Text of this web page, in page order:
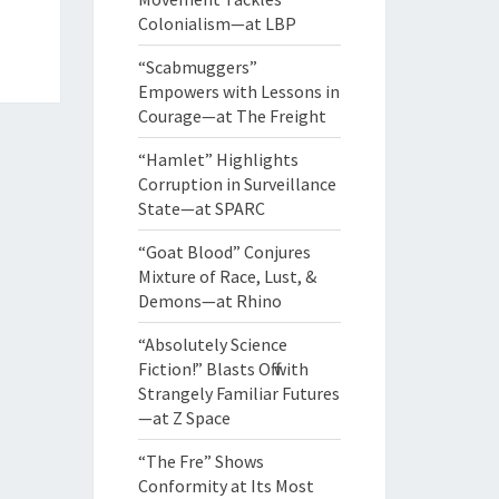
Colonialism—at LBP
“Scabmuggers”
Empowers with Lessons in
Courage—at The Freight
“Hamlet” Highlights
Corruption in Surveillance
State—at SPARC
“Goat Blood” Conjures
Mixture of Race, Lust, &
Demons—at Rhino
“Absolutely Science
Fiction!” Blasts Off with
Strangely Familiar Futures
—at Z Space
“The Fre” Shows
Conformity at Its Most